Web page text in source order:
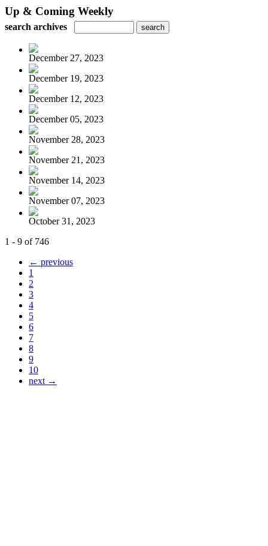
Up & Coming Weekly
search archives
December 27, 2023
December 19, 2023
December 12, 2023
December 05, 2023
November 28, 2023
November 21, 2023
November 14, 2023
November 07, 2023
October 31, 2023
1 - 9 of 746
← previous
1
2
3
4
5
6
7
8
9
10
next →